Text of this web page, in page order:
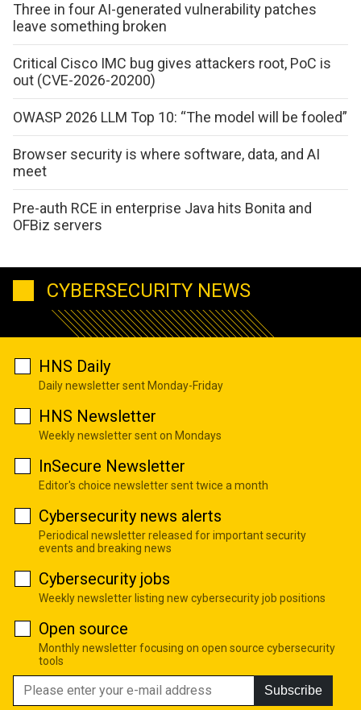
Three in four AI-generated vulnerability patches
leave something broken
Critical Cisco IMC bug gives attackers root, PoC is
out (CVE-2026-20200)
OWASP 2026 LLM Top 10: “The model will be fooled”
Browser security is where software, data, and AI
meet
Pre-auth RCE in enterprise Java hits Bonita and
OFBiz servers
CYBERSECURITY NEWS
HNS Daily
Daily newsletter sent Monday-Friday
HNS Newsletter
Weekly newsletter sent on Mondays
InSecure Newsletter
Editor's choice newsletter sent twice a month
Cybersecurity news alerts
Periodical newsletter released for important security
events and breaking news
Cybersecurity jobs
Weekly newsletter listing new cybersecurity job positions
Open source
Monthly newsletter focusing on open source cybersecurity
tools
Subscribe